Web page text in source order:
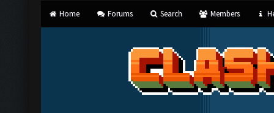
Home Forums Search Members